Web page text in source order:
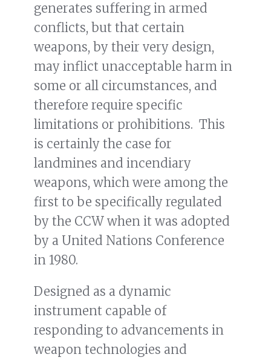
generates suffering in armed
conflicts, but that certain
weapons, by their very design,
may inflict unacceptable harm in
some or all circumstances, and
therefore require specific
limitations or prohibitions. This
is certainly the case for
landmines and incendiary
weapons, which were among the
first to be specifically regulated
by the CCW when it was adopted
by a United Nations Conference
in 1980.
Designed as a dynamic
instrument capable of
responding to advancements in
weapon technologies and